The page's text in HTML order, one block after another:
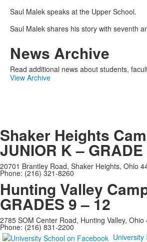
Saul Malek speaks at the Upper School.
Saul Malek shares his story with seventh
News Archive
Read additional news about students,
View Archive
Shaker Heights
JUNIOR K – GRADE
20701 Brantley Road, Shaker Heights, Ohio
Phone: (216) 321-8260
Hunting Valley
GRADES 9 – 12
2785 SOM Center Road, Hunting Valley, Ohio
Phone: (216) 831-2200
University